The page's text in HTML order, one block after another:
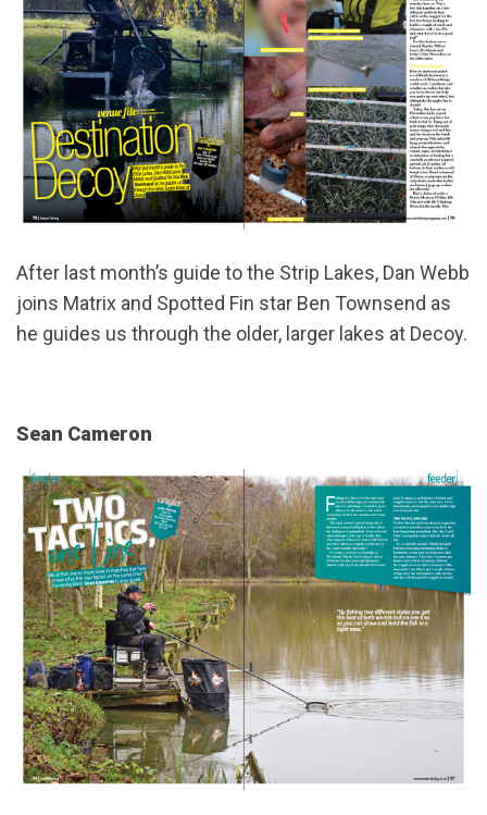
After last month’s guide to the Strip Lakes, Dan Webb
joins Matrix and Spotted Fin star Ben Townsend as
he guides us through the older, larger lakes at Decoy.
Sean Cameron